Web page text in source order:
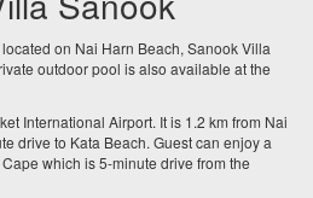
on Nai Harn Beach, Sanook Villa
outdoor pool is also available at the
International Airport. It is 1.2 km from Nai
drive to Kata Beach. Guest can enjoy a
which is 5-minute drive from the